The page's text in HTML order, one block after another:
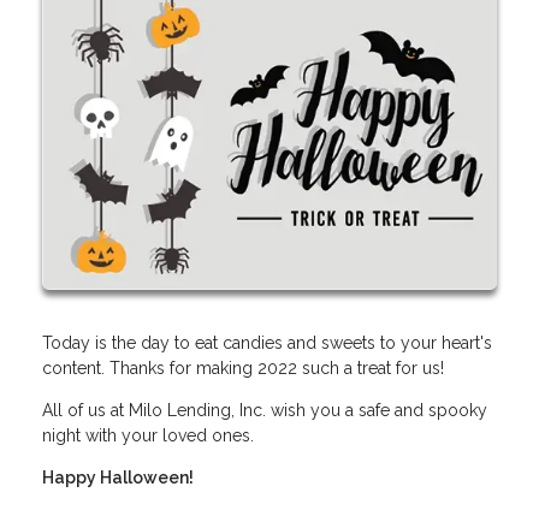
Today is the day to eat candies and sweets to your heart's
content. Thanks for making 2022 such a treat for us!
All of us at Milo Lending, Inc. wish you a safe and spooky
night with your loved ones.
Happy Halloween!